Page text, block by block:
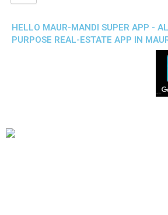
HELLO MAUR-MANDI SUPER APP -
PURPOSE REAL-ESTATE APP IN